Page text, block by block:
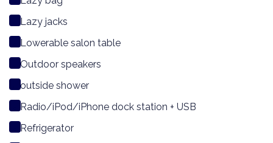
Lazy jacks
Lowerable salon table
Outdoor speakers
outside shower
Radio/iPod/iPhone dock station + USB
Refrigerator